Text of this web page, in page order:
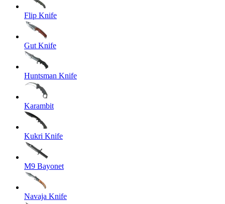
Flip Knife
Gut Knife
Huntsman Knife
Karambit
Kukri Knife
M9 Bayonet
Navaja Knife